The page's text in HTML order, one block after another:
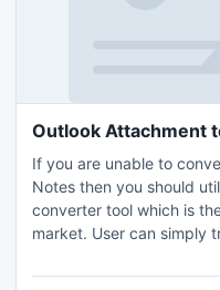
If you are unable to
Notes then you should
converter tool which is
market. User can simply
contacts, calendars,